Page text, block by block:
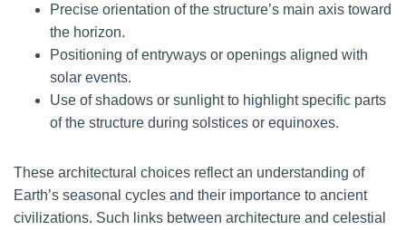
Precise orientation of the structure’s main axis toward
the horizon.
Positioning of entryways or openings aligned with
solar events.
Use of shadows or sunlight to highlight specific parts
of the structure during solstices or equinoxes.
These architectural choices reflect an understanding of
Earth’s seasonal cycles and their importance to ancient
civilizations. Such links between architecture and celestial